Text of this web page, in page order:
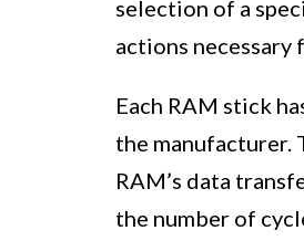
selection of a
actions
Each RAM stick
the manufacturer.
RAM’s data
the number of